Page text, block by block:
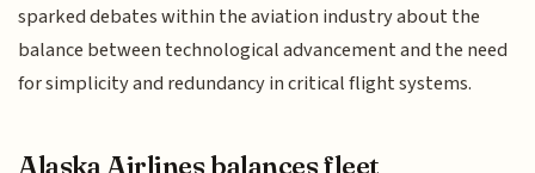
sparked debates within the aviation industry about the
balance between technological advancement and the need
for simplicity and redundancy in critical flight systems.
Alaska Airlines balances fleet